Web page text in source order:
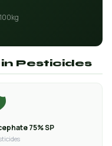
Pesticides
75% SP